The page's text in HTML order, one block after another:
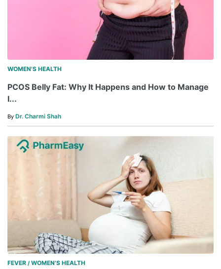
WOMEN'S HEALTH
PCOS Belly Fat: Why It Happens and How to Manage
I...
By Dr. Charmi Shah
FEVER / WOMEN'S HEALTH